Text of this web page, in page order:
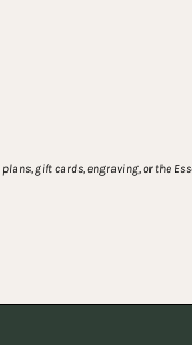
gift cards, engraving, or the